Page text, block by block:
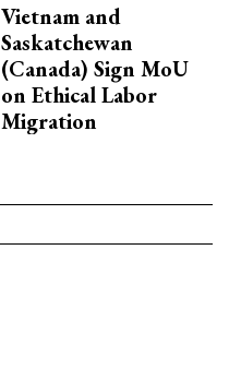
Vietnam and
Saskatchewan
(Canada) Sign MoU
on Ethical Labor
Migration